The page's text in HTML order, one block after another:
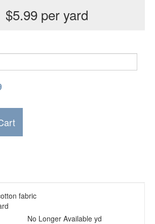
$5.99 per yard
fabric
No Longer Available yd